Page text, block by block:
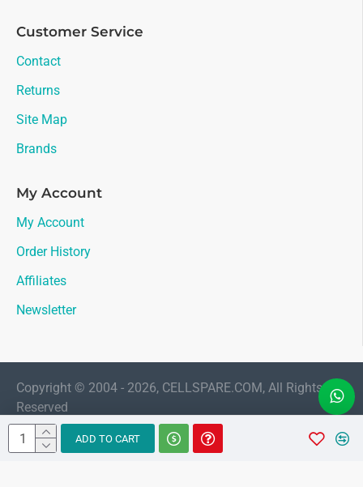
ADD TO CART
Customer Service
Contact
Returns
Site Map
Brands
My Account
My Account
Order History
Affiliates
Newsletter
Copyright © 2004 - 2026, CELLSPARE.COM, All Rights
Reserved
LIVE CHAT
Sales